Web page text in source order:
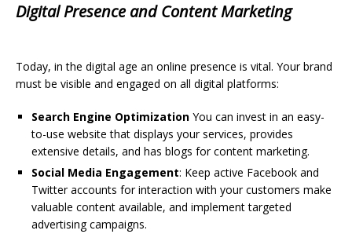
Digital Presence and Content Marketing
Today, in the digital age an online presence is vital. Your brand
must be visible and engaged on all digital platforms:
Search Engine Optimization You can invest in an easy-
to-use website that displays your services, provides
extensive details, and has blogs for content marketing.
Social Media Engagement: Keep active Facebook and
Twitter accounts for interaction with your customers make
valuable content available, and implement targeted
advertising campaigns.